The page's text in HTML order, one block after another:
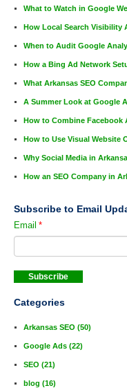
What to Watch in Google
How Local Search Visibility
When to Audit Google
How a Bing Ad Network
What Arkansas SEO
A Summer Look at Google
How to Combine Facebook
How to Use Visual Website
Why Social Media in
How an SEO Company in
Subscribe to Email
Email *
Categories
Arkansas SEO (50)
Google Ads (22)
SEO (21)
blog (16)